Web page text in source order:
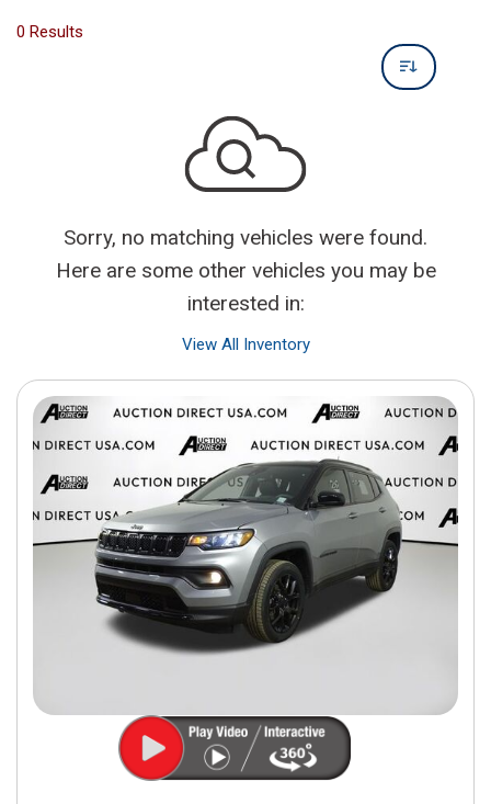
0 Results
Sorry, no matching vehicles were found.
Here are some other vehicles you may be
interested in:
View All Inventory